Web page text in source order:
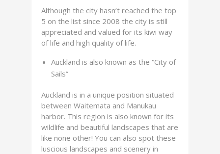
Although the city hasn’t reached the top
5 on the list since 2008 the city is still
appreciated and valued for its kiwi way
of life and high quality of life.
Auckland is also known as the “City of
Sails”
Auckland is in a unique position situated
between Waitemata and Manukau
harbor. This region is also known for its
wildlife and beautiful landscapes that are
like none other! You can also spot these
luscious landscapes and scenery in